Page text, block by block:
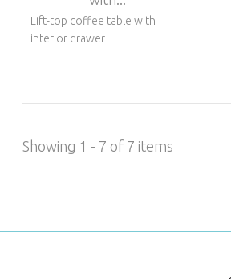
Lift-top coffee table with
interior drawer
Showing 1 - 7 of 7 items